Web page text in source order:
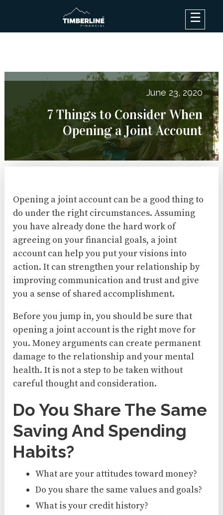
×
Debt Options
Blog
FAQ
About
Contact Us
June 23, 2020
7 Things to Consider When
Opening a Joint Account
Opening a joint account can be a good thing to
do under the right circumstances. Assuming
you have already done the hard work of
agreeing on your financial goals, a joint
account can help you put your visions into
action. It can strengthen your relationship by
improving communication and trust and give
you a sense of shared accomplishment.
Before you jump in, you should be sure that
opening a joint account is the right move for
you. Money arguments can create permanent
damage to the relationship and your mental
health. It is not a step to be taken without
careful thought and consideration.
Do You Share The Same
Saving And Spending
Habits?
What are your attitudes toward money?
Do you share the same values and goals?
What is your credit history?